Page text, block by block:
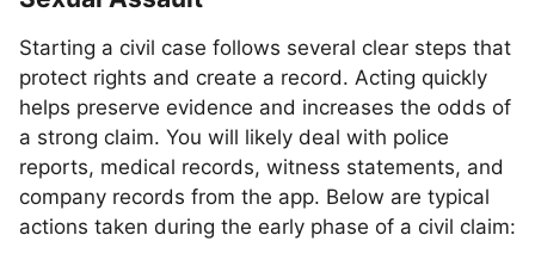
Starting a civil case follows several clear steps that
protect rights and create a record. Acting quickly
helps preserve evidence and increases the odds of
a strong claim. You will likely deal with police
reports, medical records, witness statements, and
company records from the app. Below are typical
actions taken during the early phase of a civil claim: